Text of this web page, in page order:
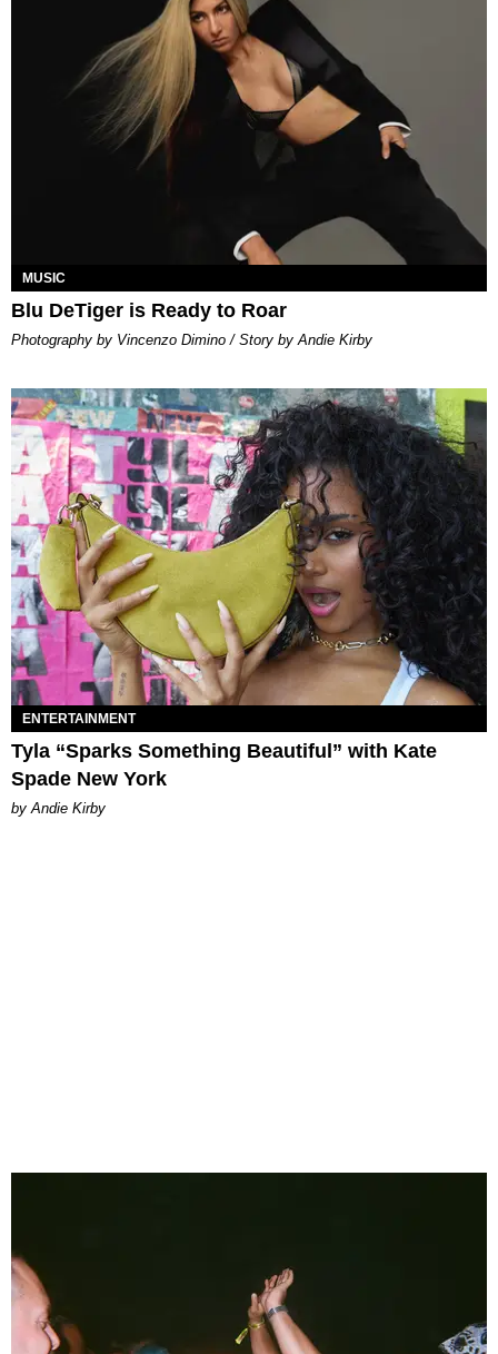
MUSIC
Blu DeTiger is Ready to Roar
Photography by Vincenzo Dimino / Story by Andie Kirby
ENTERTAINMENT
Tyla “Sparks Something Beautiful” with Kate
Spade New York
by Andie Kirby